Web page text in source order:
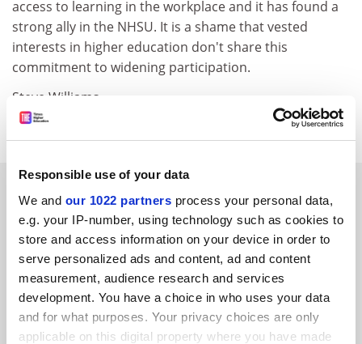
Responsible use of your data
We and our 1022 partners process your personal data,
e.g. your IP-number, using technology such as cookies to
store and access information on your device in order to
serve personalized ads and content, ad and content
measurement, audience research and services
development. You have a choice in who uses your data
and for what purposes. Your privacy choices are only
applicable on this digital property where you have made
access to learning in the workplace and it has found a
strong ally in the NHSU. It is a shame that vested
interests in higher education don't share this
commitment to widening participation.
Steve Williams
Head, Unison Open College
SPONSORED
FEATURED JOBS
See all jobs Update job preferences
ADVERTISEMENT